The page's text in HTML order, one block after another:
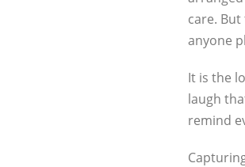
care.
anyone
It is the
laugh
remind